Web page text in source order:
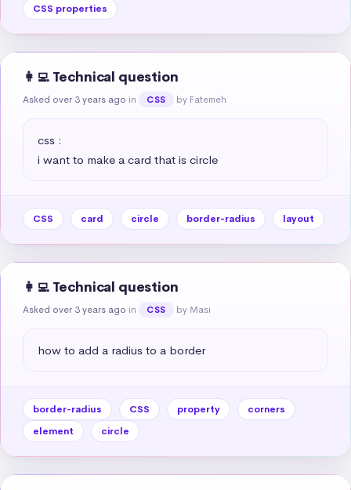
CSS properties
👩‍💻 Technical question
Asked over 3 years ago in CSS by Fatemeh
css :
i want to make a card that is circle
CSS card circle border-radius layout
👩‍💻 Technical question
Asked over 3 years ago in CSS by Masi
how to add a radius to a border
border-radius CSS property
corners
element
circle